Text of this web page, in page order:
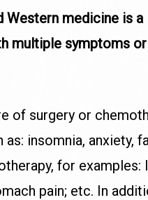
Western medicine is a
multiple symptoms
of surgery or
insomnia, anxiety,
for examples:
pain; etc. In